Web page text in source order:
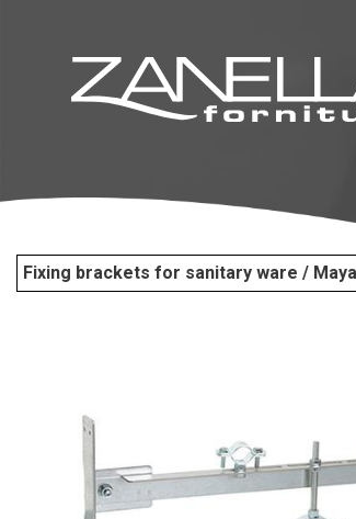
Fixing brackets for sanitary ware /